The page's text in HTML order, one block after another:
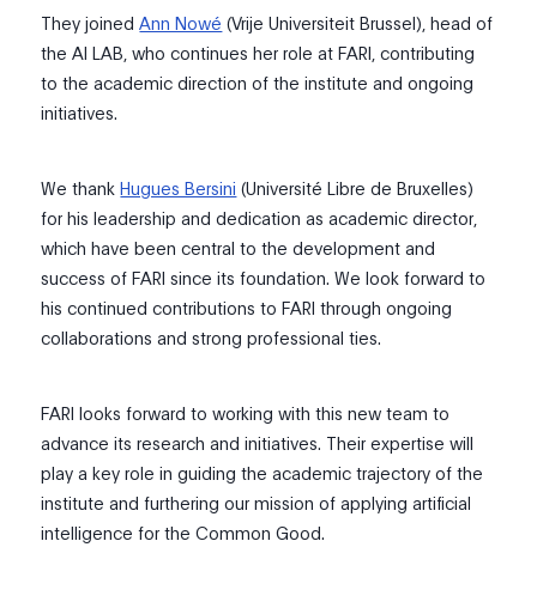
They joinedAnn Nowé (Vrije Universiteit Brussel), head of
the AI LAB, who continues her role at FARI, contributing
to the academic direction of the institute and ongoing
initiatives.
We thankHugues Bersini (Université Libre de Bruxelles)
for his leadership and dedication as academic director,
which have been central to the development and
success of FARI since its foundation. We look forward to
his continued contributions to FARI through ongoing
collaborations and strong professional ties.
FARI looks forward to working with this new team to
advance its research and initiatives. Their expertise will
play a key role in guiding the academic trajectory of the
institute and furthering our mission of applying artificial
intelligence for the Common Good.